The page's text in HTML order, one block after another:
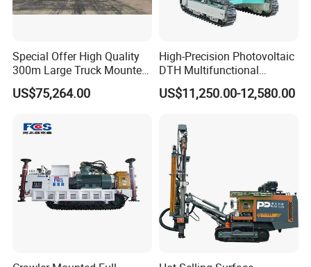
Special Offer High Quality
300m Large Truck Mounted
Drilling Rig
US$75,264.00
High-Precision Photovoltaic
DTH Multifunctional
Borehole Crawler Hydraulic
Gold Mine Drilling Machine
Rock Drill Solar Pile Driver
US$11,250.00-12,580.00